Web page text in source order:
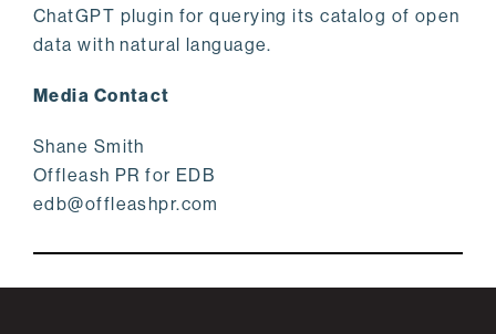
ChatGPT plugin for querying its catalog of open
data with natural language.
Media Contact
Shane Smith
Offleash PR for EDB
edb@offleashpr.com